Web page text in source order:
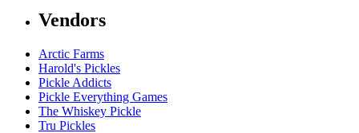
Vendors
Arctic Farms
Harold's Pickles
Pickle Addicts
Pickle Everything Games
The Whiskey Pickle
Tru Pickles